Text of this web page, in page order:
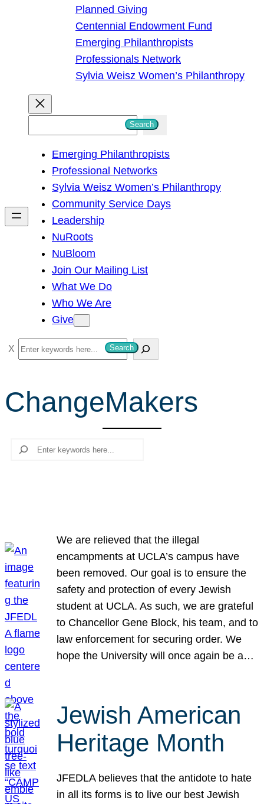
Planned Giving
Centennial Endowment Fund
Emerging Philanthropists
Professionals Network
Sylvia Weisz Women’s Philanthropy
h
Search
Emerging Philanthropists
Professional Networks
Sylvia Weisz Women’s Philanthropy
Community Service Days
Leadership
NuRoots
NuBloom
Join Our Mailing List
What We Do
Who We Are
Give
S
e
r
c
Search
ChangeMakers
Search
We are relieved that the illegal
encampments at UCLA’s campus have
been removed. Our goal is to ensure the
safety and protection of every Jewish
student at UCLA. As such, we are grateful
to Chancellor Gene Block, his team, and to
law enforcement for securing order. We
hope the University will once again be a…
Jewish American
Heritage Month
JFEDLA believes that the antidote to hate
in all its forms is to live our best Jewish